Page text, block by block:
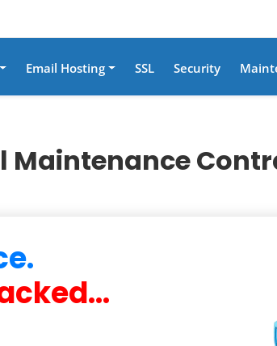
Email Hosting SSL Security
Maintenance